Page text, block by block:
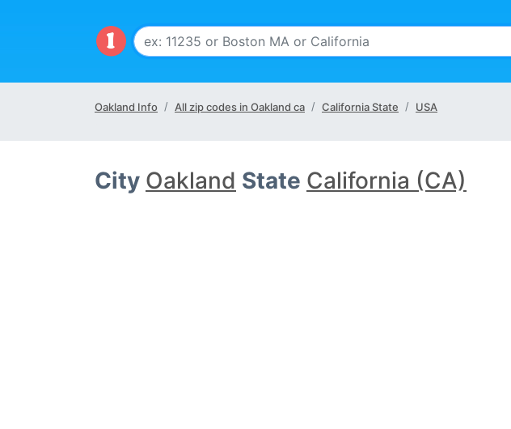
Oakland Info All zip codes in Oakland ca California State USA
City Oakland State California (CA)